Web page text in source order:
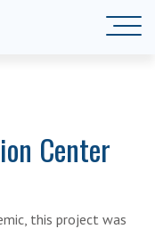
Center
this project was